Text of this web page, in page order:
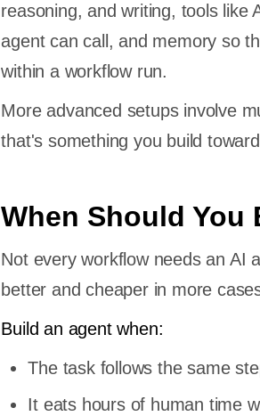
reasoning, and writing, tools like
agent can call, and memory so
within a workflow run.
More advanced setups involve
that's something you build
When Should You
Not every workflow needs an AI
better and cheaper in more
Build an agent when:
The task follows the same
It eats hours of human time